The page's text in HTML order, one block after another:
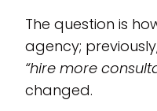
The question is
agency;
“hire more
changed.